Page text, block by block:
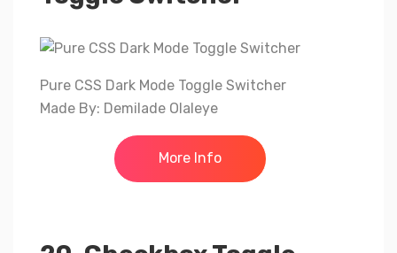
Pure CSS Dark Mode Toggle Switcher
Made By: Demilade Olaleye
More Info